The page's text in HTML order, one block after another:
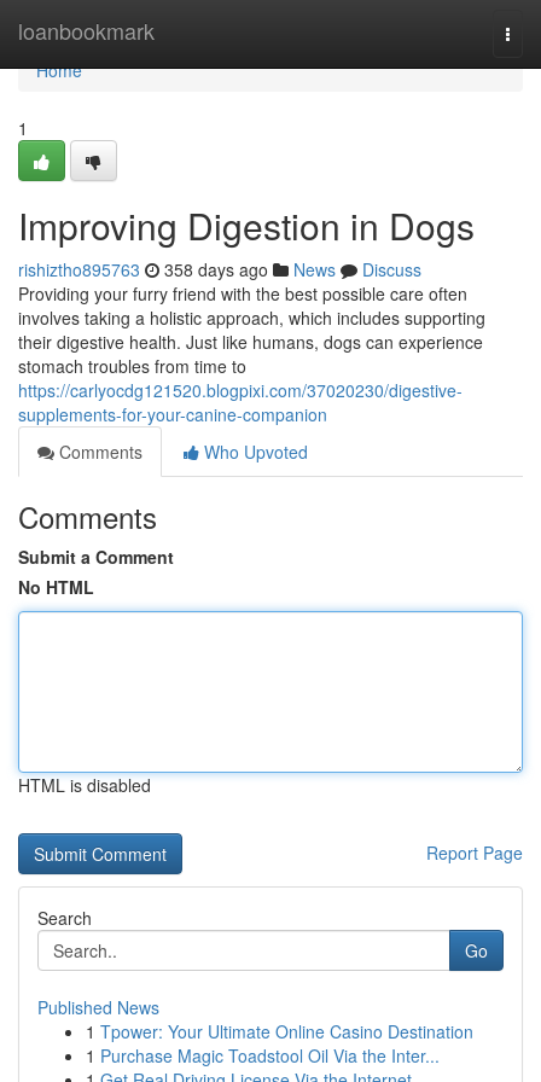
loanbookmark
Home
Home
1
Improving Digestion in Dogs
rishiztho895763 358 days ago News
Discuss
Providing your furry friend with the best possible care often
involves taking a holistic approach, which includes supporting
their digestive health. Just like humans, dogs can experience
stomach troubles from time to
https://carlyocdg121520.blogpixi.com/37020230/digestive-
supplements-for-your-canine-companion
Comments
Who Upvoted
Comments
Submit a Comment
No HTML
HTML is disabled
Report Page
Search
Go
Published News
1 Tpower: Your Ultimate Online Casino Destination
1 Purchase Magic Toadstool Oil Via the Inter...